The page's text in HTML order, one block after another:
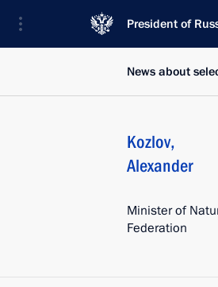
President of
News about
Kozlov,
Alexander
Minister of
Federation